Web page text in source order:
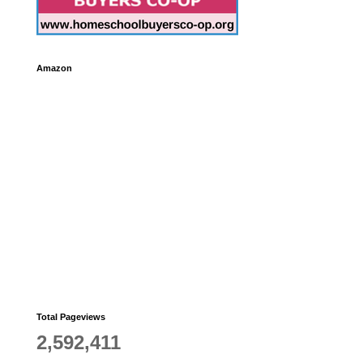
Amazon
Total Pageviews
2,592,411